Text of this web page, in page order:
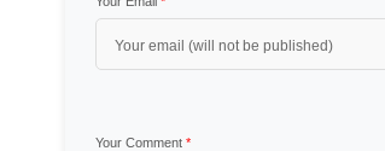
Your Comment *